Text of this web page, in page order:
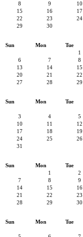
8
9 10
15
16 17
22
23 24
29
30
Sun Mon Tue
1
6
7 8
13
14 15
20
21 22
27
28 29
Sun Mon Tue
3
4 5
10
11 12
17
18 19
24
25 26
31
Sun Mon Tue
1
2
7
8 9
14
15 16
21
22 23
28
29 30
Sun Mon Tue